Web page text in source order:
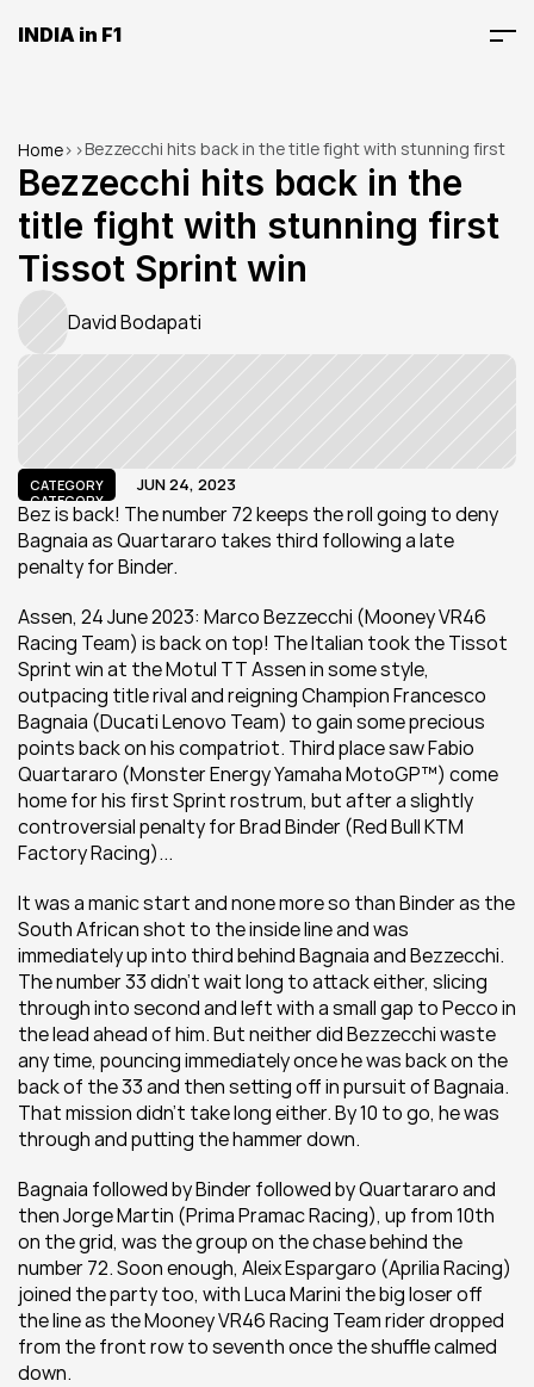
INDIA in F1
Home> >Bezzecchi hits back in the title fight with stunning first
Tissot Sprint win
Bezzecchi hits back in the
title fight with stunning first
Tissot Sprint win
David Bodapati
CATEGORY
CATEGORY
JUN 24, 2023
Bez is back! The number 72 keeps the roll going to deny
Bagnaia as Quartararo takes third following a late
penalty for Binder.
Assen, 24 June 2023: Marco Bezzecchi (Mooney VR46
Racing Team) is back on top! The Italian took the Tissot
Sprint win at the Motul TT Assen in some style,
outpacing title rival and reigning Champion Francesco
Bagnaia (Ducati Lenovo Team) to gain some precious
points back on his compatriot. Third place saw Fabio
Quartararo (Monster Energy Yamaha MotoGP™) come
home for his first Sprint rostrum, but after a slightly
controversial penalty for Brad Binder (Red Bull KTM
Factory Racing)...
It was a manic start and none more so than Binder as the
South African shot to the inside line and was
immediately up into third behind Bagnaia and Bezzecchi.
The number 33 didn't wait long to attack either, slicing
through into second and left with a small gap to Pecco in
the lead ahead of him. But neither did Bezzecchi waste
any time, pouncing immediately once he was back on the
back of the 33 and then setting off in pursuit of Bagnaia.
That mission didn't take long either. By 10 to go, he was
through and putting the hammer down.
Bagnaia followed by Binder followed by Quartararo and
then Jorge Martin (Prima Pramac Racing), up from 10th
on the grid, was the group on the chase behind the
number 72. Soon enough, Aleix Espargaro (Aprilia Racing)
joined the party too, with Luca Marini the big loser off
the line as the Mooney VR46 Racing Team rider dropped
from the front row to seventh once the shuffle calmed
down.